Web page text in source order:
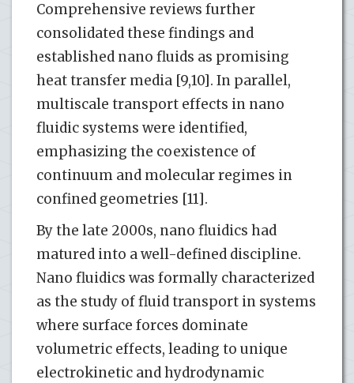
Comprehensive reviews further
consolidated these findings and
established nano fluids as promising
heat transfer media [9,10]. In parallel,
multiscale transport effects in nano
fluidic systems were identified,
emphasizing the coexistence of
continuum and molecular regimes in
confined geometries [11].
By the late 2000s, nano fluidics had
matured into a well-defined discipline.
Nano fluidics was formally characterized
as the study of fluid transport in systems
where surface forces dominate
volumetric effects, leading to unique
electrokinetic and hydrodynamic